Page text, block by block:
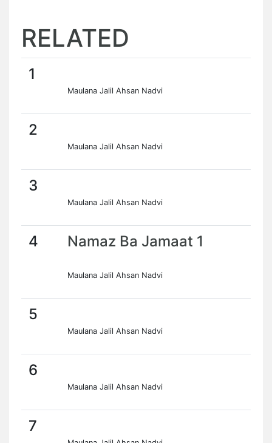
RELATED
1
Maulana Jalil Ahsan Nadvi
2
Maulana Jalil Ahsan Nadvi
3
Maulana Jalil Ahsan Nadvi
4 Namaz Ba Jamaat 1
Maulana Jalil Ahsan Nadvi
5
Maulana Jalil Ahsan Nadvi
6
Maulana Jalil Ahsan Nadvi
7